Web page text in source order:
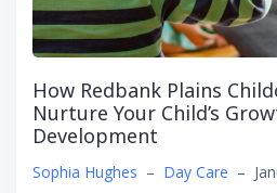
How Redbank Plains
Nurture Your Child’s
Development
Sophia Hughes – Day Care –